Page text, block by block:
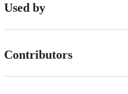
Used by
Contributors